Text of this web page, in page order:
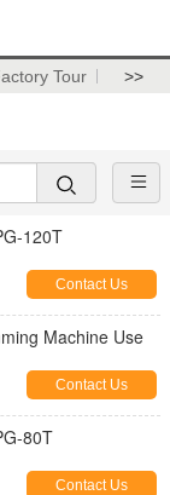
Tour >>
Deflashing Machine PG-120T
Contact Us
Machine Use
Contact Us
Deflashing Machine PG-80T
Contact Us